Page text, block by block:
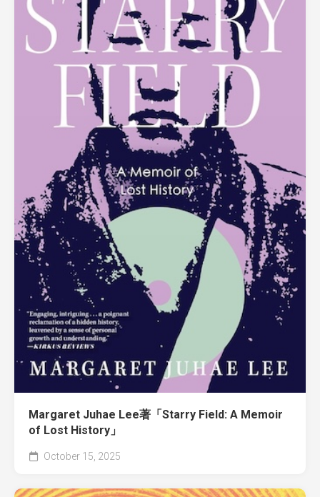
Margaret Juhae Lee著「Starry Field: A Memoir
of Lost History」
October 15, 2025